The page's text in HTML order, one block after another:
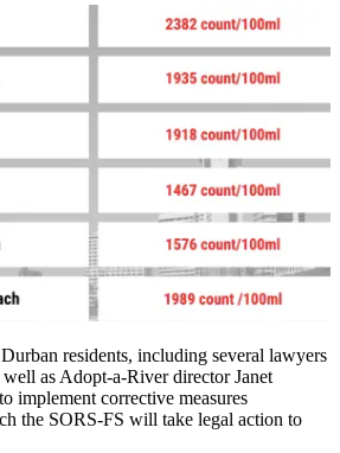
residents, including several lawyers
as Adopt-a-River director Janet
implement corrective measures
the SORS-FS will take legal action to